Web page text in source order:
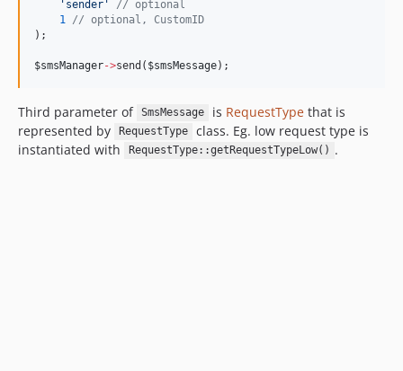
' sender ' // optional
1
// optional, CustomID
);
$smsManager->send( $smsMessage);
Third parameter of SmsMessage is RequestTypethat is
represented by
RequestType
class. Eg. low request type is
instantiated with
RequestType::getRequestTypeLow() .